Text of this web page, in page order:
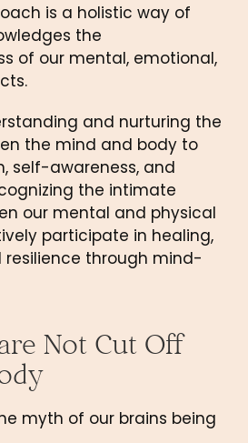
is a holistic way of
the
of our mental, emotional,
and nurturing the
the mind and body to
self-awareness, and
the intimate
our mental and physical
participate in healing,
through mind-
Not Cut Off
myth of our brains being